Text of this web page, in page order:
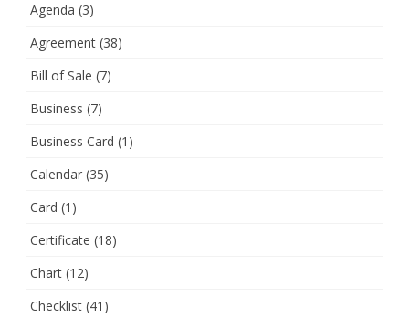
Agenda (3)
Agreement (38)
Bill of Sale (7)
Business (7)
Business Card (1)
Calendar (35)
Card (1)
Certificate (18)
Chart (12)
Checklist (41)